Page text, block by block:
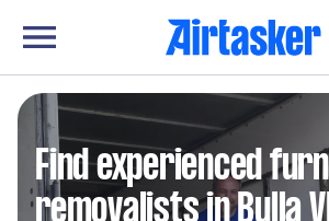
Find experienced
removalists in Bulla